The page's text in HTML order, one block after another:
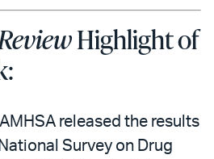
Highlight of
released the results
Survey on Drug